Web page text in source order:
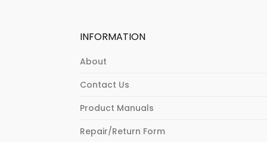
INFORMATION
About
Contact Us
Product Manuals
Repair/Return Form